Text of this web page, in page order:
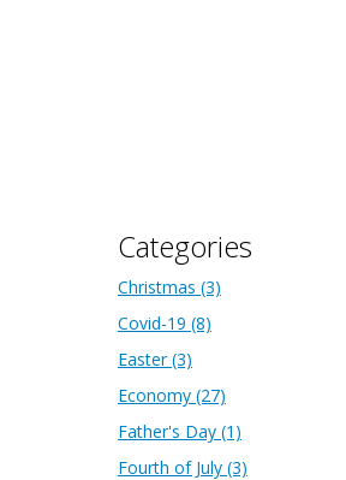
Categories
Christmas (3)
Covid-19 (8)
Easter(3)
Economy (27)
Father's Day (1)
Fourth of July (3)